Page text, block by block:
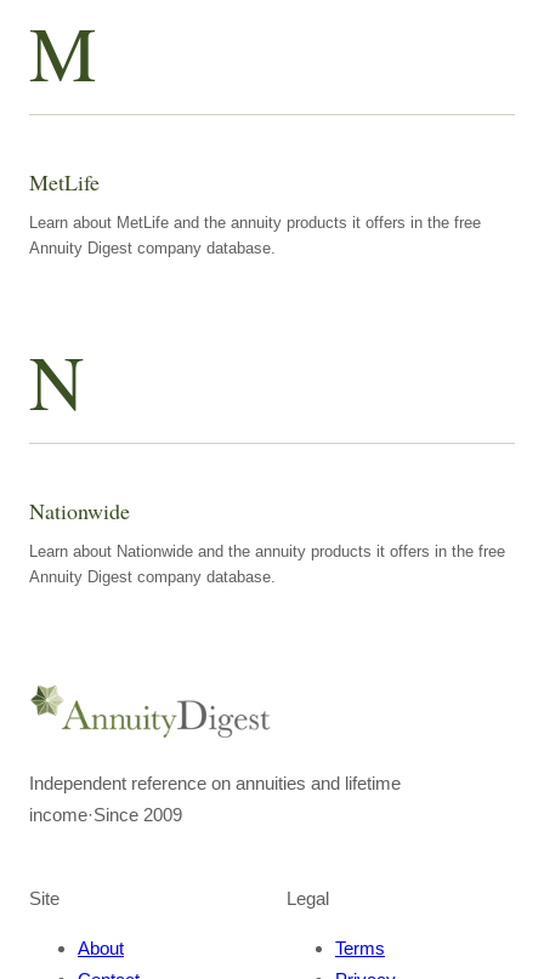
M
MetLife
Learn about MetLife and the annuity products it offers in the free
Annuity Digest company database.
N
Nationwide
Learn about Nationwide and the annuity products it offers in the free
Annuity Digest company database.
Independent reference on annuities and lifetime
income·Since 2009
Site
About
Legal
Terms